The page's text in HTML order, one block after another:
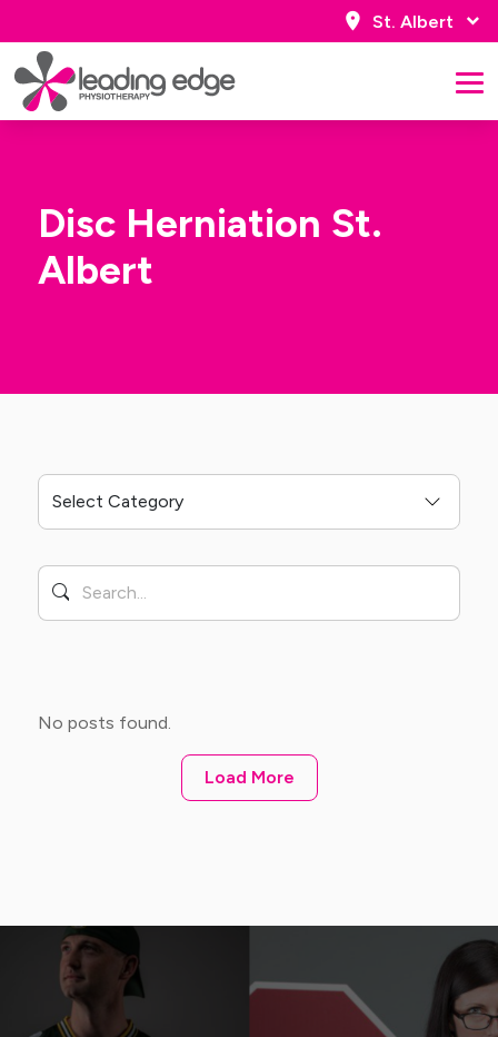
St. Albert
Disc Herniation St.
Albert
No posts found.
Load More